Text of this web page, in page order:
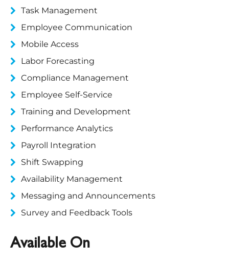
Task Management
Employee Communication
Mobile Access
Labor Forecasting
Compliance Management
Employee Self-Service
Training and Development
Performance Analytics
Payroll Integration
Shift Swapping
Availability Management
Messaging and Announcements
Survey and Feedback Tools
Available On